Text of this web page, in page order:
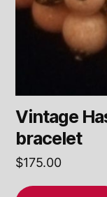
Vintage
bracelet
$175.00